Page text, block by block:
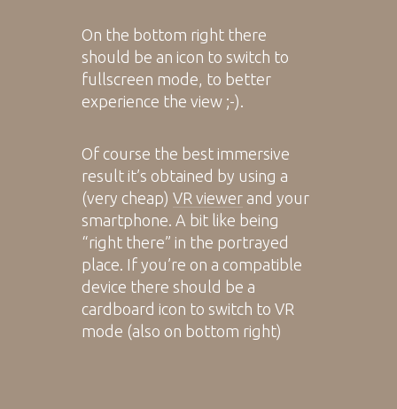
On the bottom right there
should be an icon to switch to
fullscreen mode, to better
experience the view ;-).
Of course the best immersive
result it’s obtained by using a
(very cheap) VR viewer and your
smartphone. A bit like being
“right there” in the portrayed
place. If you’re on a compatible
device there should be a
cardboard icon to switch to VR
mode (also on bottom right)